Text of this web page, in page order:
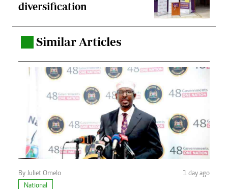
diversification
Similar Articles
By Juliet Omelo
1 day ago
National